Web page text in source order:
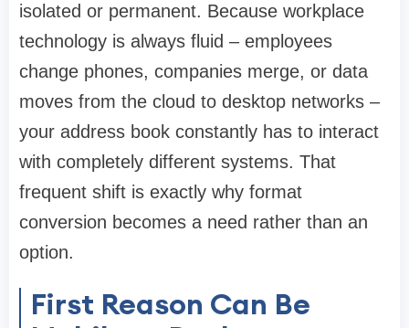
isolated or permanent. Because workplace
technology is always fluid – employees
change phones, companies merge, or data
moves from the cloud to desktop networks –
your address book constantly has to interact
with completely different systems. That
frequent shift is exactly why format
conversion becomes a need rather than an
option.
First Reason Can Be